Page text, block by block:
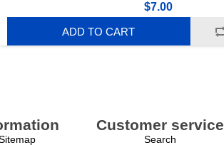
$7.00
ADD TO CART
Customer service
Search